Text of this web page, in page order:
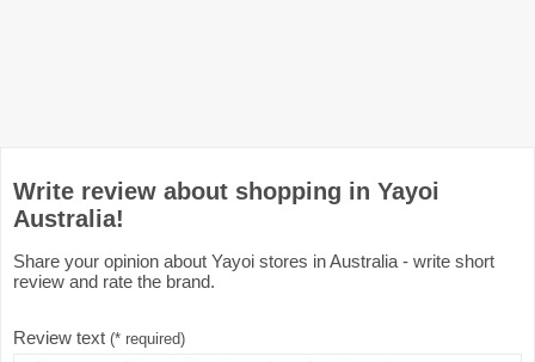
Write review about shopping in Yayoi
Australia!
Share your opinion about Yayoi stores in Australia - write short
review and rate the brand.
Review text (* required)